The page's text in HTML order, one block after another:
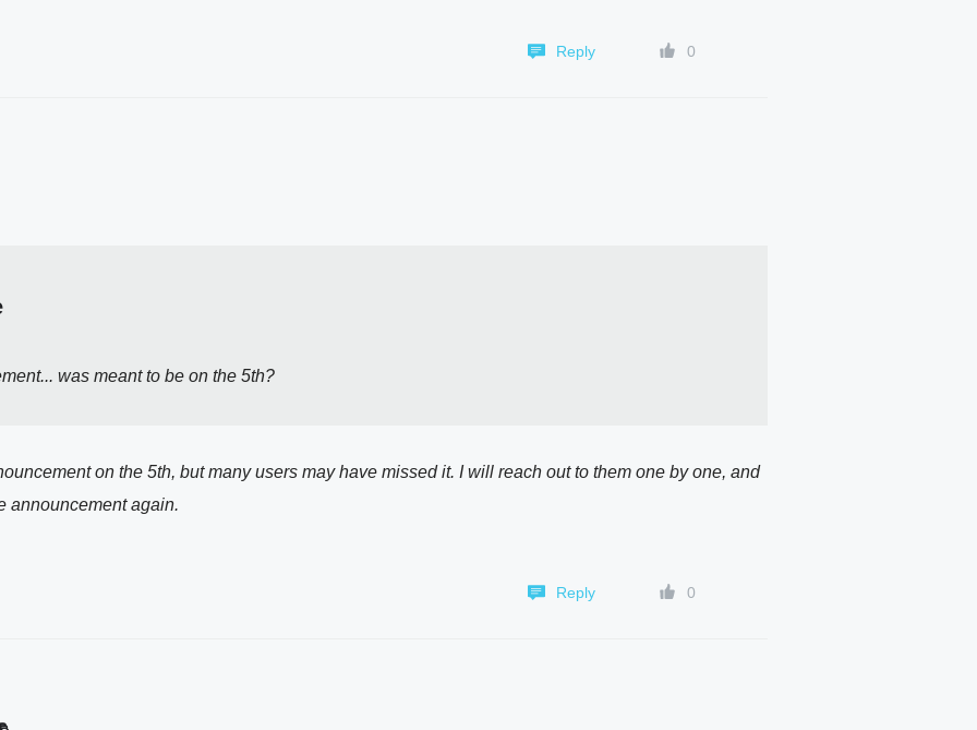
Reply 0
was meant to be on the 5th?
on the 5th, but many users may have missed it. I will reach out to them one by one, and
announcement again.
Reply 0